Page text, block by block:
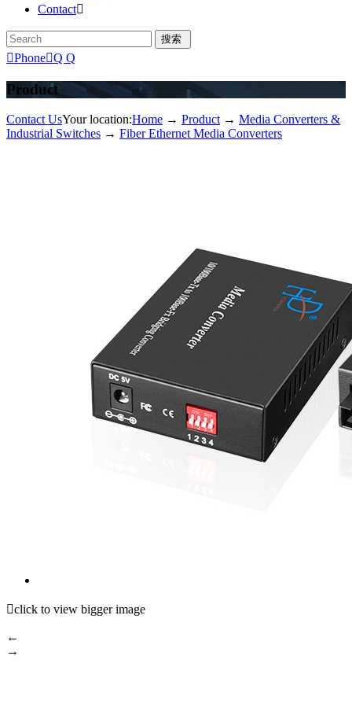
Contact
PhoneQ Q
Product
Contact UsYour location:Home → Product → Media Converters &
Industrial Switches → Fiber Ethernet Media Converters
click to view bigger image
←
→